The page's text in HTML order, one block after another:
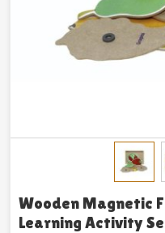
Wooden Magnetic
Learning Activity